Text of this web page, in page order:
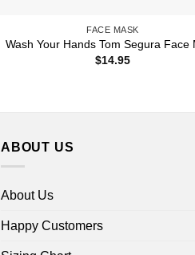
FACE MASK
Wash Your Hands Tom Segura Face
$14.95
ABOUT US
About Us
Happy Customers